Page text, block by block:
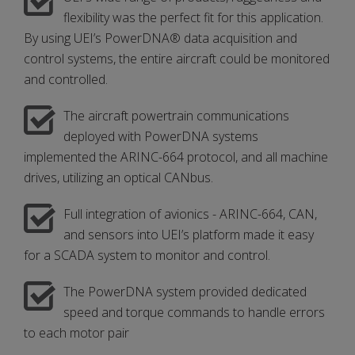
flexibility was the perfect fit for this application.
By using UEI’s PowerDNA® data acquisition and
control systems, the entire aircraft could be monitored
and controlled.
The aircraft powertrain communications
deployed with PowerDNA systems
implemented the ARINC-664 protocol, and all machine
drives, utilizing an optical CANbus.
Full integration of avionics - ARINC-664, CAN,
and sensors into UEI’s platform made it easy
for a SCADA system to monitor and control.
The PowerDNA system provided dedicated
speed and torque commands to handle errors
to each motor pair